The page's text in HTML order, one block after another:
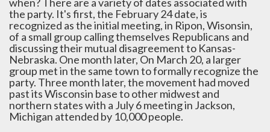
the party. It's first, the February 24 date, is
recognized as the initial meeting, in Ripon, Wisonsin,
of a small group calling themselves Republicans and
discussing their mutual disagreement to Kansas-
Nebraska. One month later, On March 20, a larger
group met in the same town to formally recognize the
party. Three month later, the movement had moved
past its Wisconsin base to other midwest and
northern states with a July 6 meeting in Jackson,
Michigan attended by 10,000 people.